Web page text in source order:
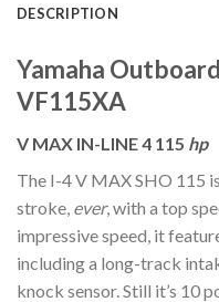
DESCRIPTION
Yamaha
VF115XA
V MAX IN-LINE 4 115 hp
The I-4 V MAX SHO 115
stroke, ever, with a top
impressive speed, it
including a long-track
knock sensor. Still it’s 10